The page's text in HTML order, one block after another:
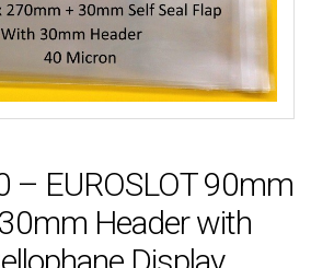
– EUROSLOT 90mm
Header with